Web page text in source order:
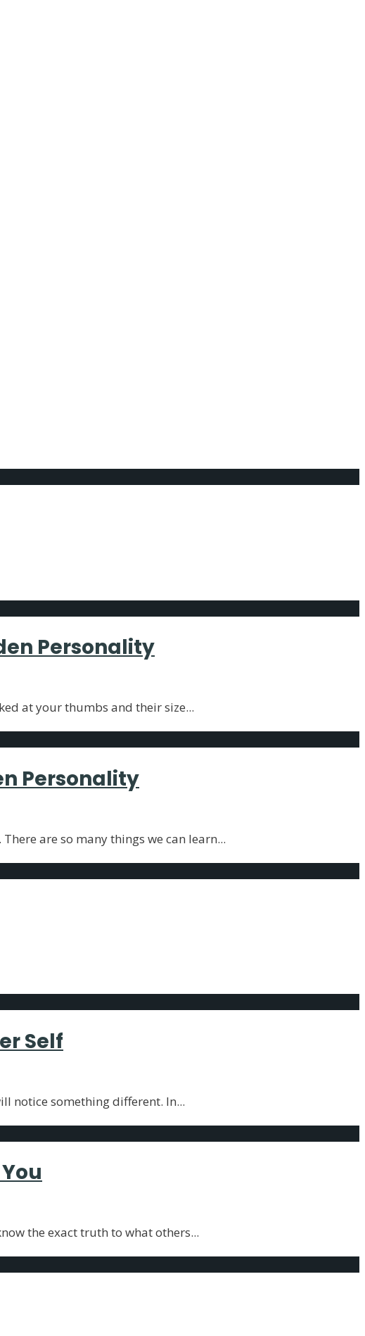
Personality
at your thumbs and their size...
Personality
are so many things we can learn...
Self
notice something different. In...
the exact truth to what others...